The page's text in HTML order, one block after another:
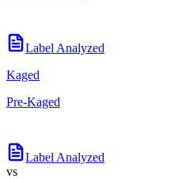
Label Analyzed
Kaged
Pre-Kaged
Label Analyzed
vs